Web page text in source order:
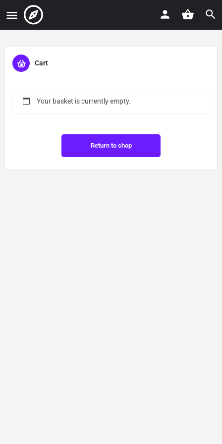
Cart
Your basket is currently empty.
Return to shop